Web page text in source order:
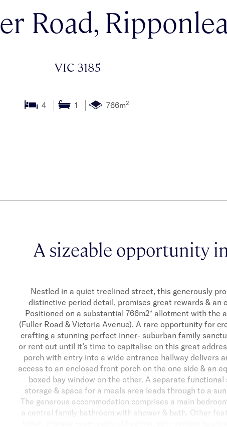
Road, Ripponlea
VIC 3185
4 1 766m2
A sizeable opportunity
Nestled in a quiet treelined street, this generously
distinctive period detail, promises great rewards & an
Positioned on a substantial 766m2* allotment with the
(Fuller Road & Victoria Avenue). A rare opportunity for
crafting a stunning perfect inner- suburban family
or rent out until it’s time to capitalise on this great
porch with entry into a wide entrance hallway delivers
access to an enclosed front porch on the one side & an
boxed bay window on the other. A separate
storage & space for a meals area leads through to a
The generous accommodation comprises a main
a central family bathroom with shower & bath. Other